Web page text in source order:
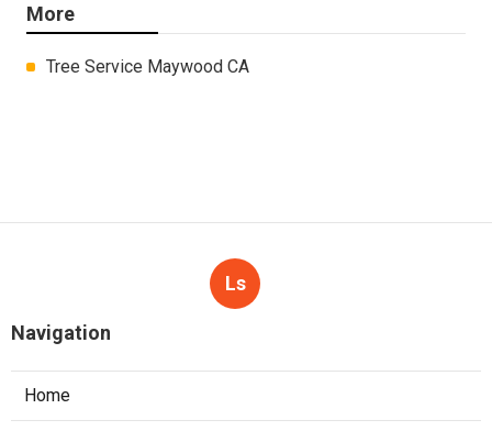
More
Tree Service Maywood CA
Ls
Navigation
Home